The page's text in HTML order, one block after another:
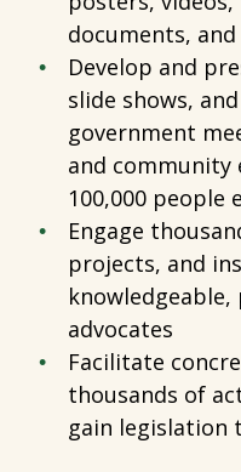
documents,
Develop and
slide shows,
government
and community
100,000 people
Engage
projects, and
advocates
Facilitate
thousands of
gain legislation